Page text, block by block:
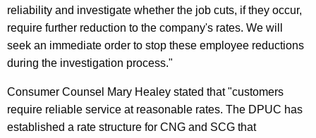
a
n
n
e
d
reliability and investigate whether the job cuts, if they occur,
require further reduction to the company's rates. We will
seek an immediate order to stop these employee reductions
during the investigation process."
Consumer Counsel Mary Healey stated that "customers
require reliable service at reasonable rates. The DPUC has
established a rate structure for CNG and SCG that